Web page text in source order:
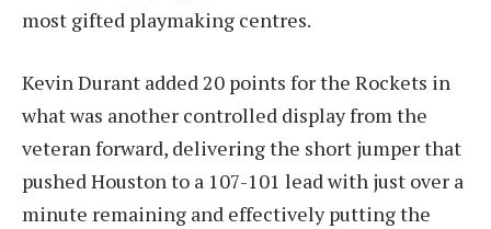
most gifted playmaking centres.
Kevin Durant added 20 points for the Rockets in
what was another controlled display from the
veteran forward, delivering the short jumper that
pushed Houston to a 107-101 lead with just over a
minute remaining and effectively putting the